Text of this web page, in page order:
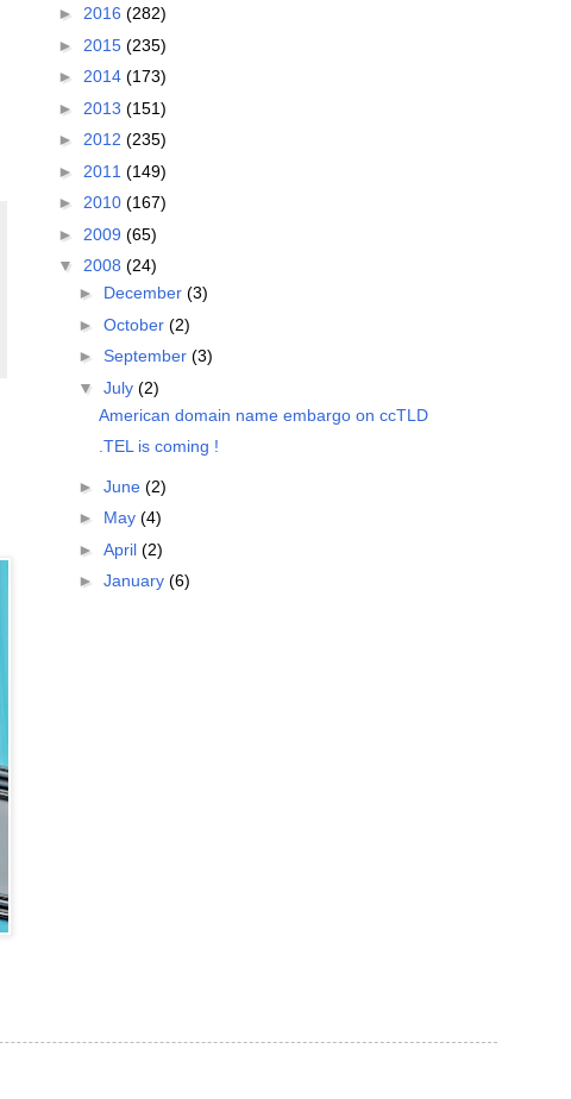
► 2016 (282)
► 2015 (235)
► 2014 (173)
► 2013 (151)
► 2012 (235)
► 2011 (149)
► 2010 (167)
► 2009 (65)
▼ 2008 (24)
► December (3)
► October (2)
► September (3)
▼ July (2)
American domain name embargo on ccTLD
.TEL is coming !
► June (2)
► May (4)
► April (2)
► January (6)